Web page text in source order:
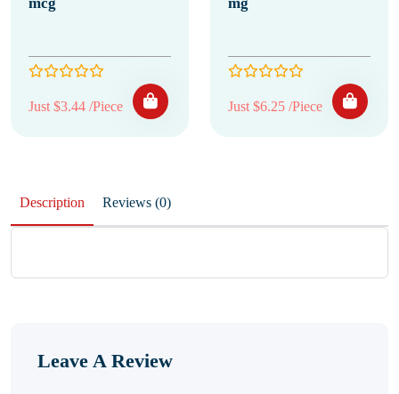
Just $3.44 /Piece Just $6.25 /Piece
Description Reviews (0)
Leave A Review